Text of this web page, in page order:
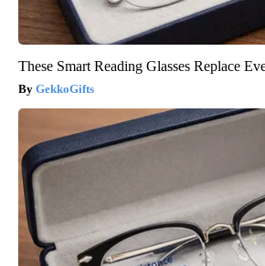
These Smart Reading Glasses Replace
GekkoGifts